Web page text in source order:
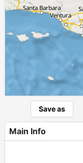
Save as
Main Info